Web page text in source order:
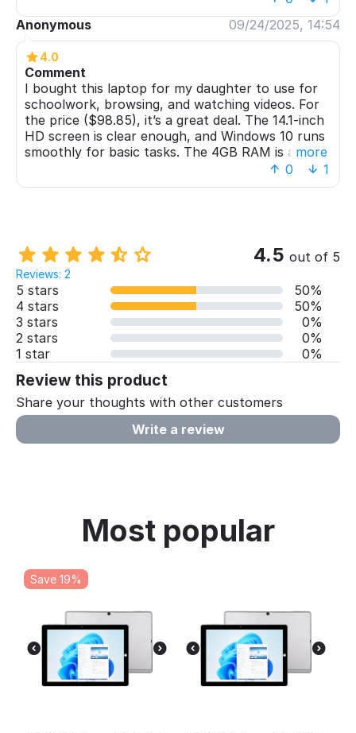
day. For the price, it's exactly what we needed - a
reliable computer without any fancy extras we
wouldn't use. Definitely recommend for students
and light users
Anonymous
09/24/2025, 14:54
4.0
Comment
I bought this laptop for my daughter to use for
schoolwork, browsing, and watching videos. For
the price ($98.85), it’s a great deal. The 14.1-inch
HD screen is clear enough, and Windows 10 runs
smoothly for basic tasks. The 4GB RAM is a bit
limited, but it handles light workloads well.
Battery life could be better, but overall, it’s a
more
0
1
4.5 out of 5
Reviews: 2
5 stars
50%
4 stars
50%
3 stars
0%
2 stars
0%
1 star
0%
Review this product
Share your thoughts with other customers
Write a review
Most popular
Save 19%